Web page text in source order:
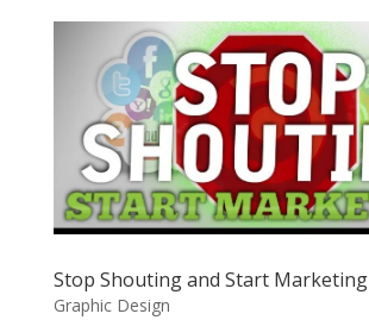
Stop Shouting and Start Marketing
Graphic Design